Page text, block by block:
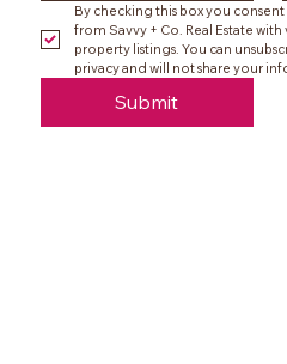
By checking this box you
from Savvy + Co. Real Estate
property listings. You can
privacy and will not share your
Submit